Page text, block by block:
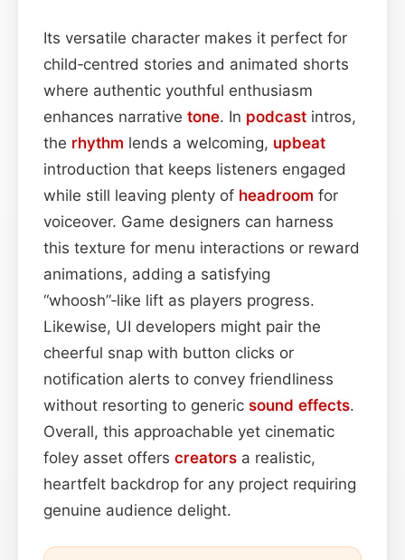
Its versatile character makes it perfect for
child‑centred stories and animated shorts
where authentic youthful enthusiasm
enhances narrative tone. In podcast intros,
the rhythm lends a welcoming, upbeat
introduction that keeps listeners engaged
while still leaving plenty of headroom for
voiceover. Game designers can harness
this texture for menu interactions or reward
animations, adding a satisfying
“whoosh”‑like lift as players progress.
Likewise, UI developers might pair the
cheerful snap with button clicks or
notification alerts to convey friendliness
without resorting to generic sound effects.
Overall, this approachable yet cinematic
foley asset offers creators a realistic,
heartfelt backdrop for any project requiring
genuine audience delight.